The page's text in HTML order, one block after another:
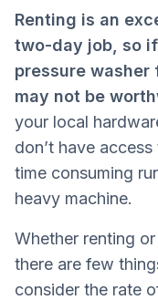
Renting is an
two-day job, so
pressure
may not be
your local
don’t have
time consuming
heavy machine.
Whether renting
there are few
consider the rate